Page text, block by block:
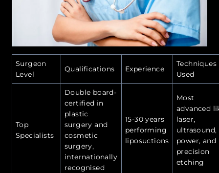
Surgeon
Level
Qualifications Experience
Techniques
Used
Top
Specialists
Double board-
certified in
plastic
surgery and
cosmetic
surgery,
internationally
recognised
15-30 years
performing
liposuctions
Most
advanced
laser,
ultrasound,
power, and
precision
etching